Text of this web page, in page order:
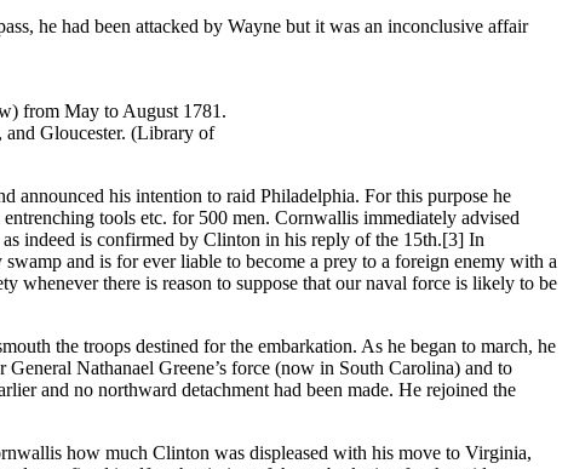
he had been attacked by Wayne but it was an inconclusive affair
from May to August 1781.
and Gloucester. (Library of
announced his intention to raid Philadelphia. For this purpose he
tools etc. for 500 men. Cornwallis immediately advised
indeed is confirmed by Clinton in his reply of the 15th.[3] In
and is for ever liable to become a prey to a foreign enemy with a
whenever there is reason to suppose that our naval force is likely to be
the troops destined for the embarkation. As he began to march, he
Nathanael Greene’s force (now in South Carolina) and to
and no northward detachment had been made. He rejoined the
how much Clinton was displeased with his move to Virginia,